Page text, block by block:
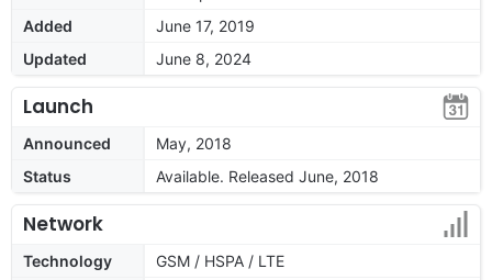
Added
June 17, 2019
Updated
June 8, 2024
Launch
Announced
May, 2018
Status
Available. Released June, 2018
Network
Technology GSM / HSPA / LTE